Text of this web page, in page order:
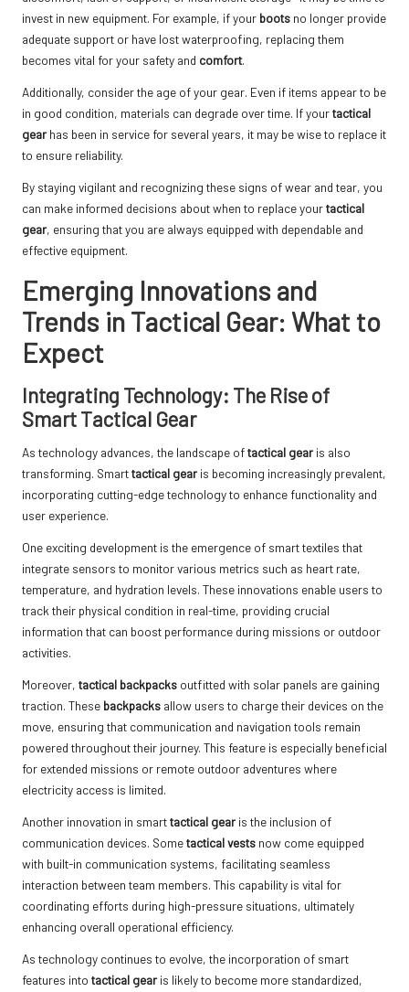
invest in new equipment. For example, if your boots no longer provide
adequate support or have lost waterproofing, replacing them
becomes vital for your safety and comfort.
Additionally, consider the age of your gear. Even if items appear to be
in good condition, materials can degrade over time. If yourtactical
gear has been in service for several years, it may be wise to replace it
to ensure reliability.
By staying vigilant and recognizing these signs of wear and tear, you
can make informed decisions about when to replace yourtactical
gear, ensuring that you are always equipped with dependable and
effective equipment.
Emerging Innovations and
Trends in Tactical Gear: What to
Expect
Integrating Technology: The Rise of
Smart Tactical Gear
As technology advances, the landscape oftactical gear is also
transforming. Smarttactical gear is becoming increasingly prevalent,
incorporating cutting-edge technology to enhance functionality and
user experience.
One exciting development is the emergence of smart textiles that
integrate sensors to monitor various metrics such as heart rate,
temperature, and hydration levels. These innovations enable users to
track their physical condition in real-time, providing crucial
information that can boost performance during missions or outdoor
activities.
Moreover, tactical backpacks outfitted with solar panels are gaining
traction. These backpacks allow users to charge their devices on the
move, ensuring that communication and navigation tools remain
powered throughout their journey. This feature is especially beneficial
for extended missions or remote outdoor adventures where
electricity access is limited.
Another innovation in smarttactical gear is the inclusion of
communication devices. Sometactical vests now come equipped
with built-in communication systems, facilitating seamless
interaction between team members. This capability is vital for
coordinating efforts during high-pressure situations, ultimately
enhancing overall operational efficiency.
As technology continues to evolve, the incorporation of smart
features into tactical gear is likely to become more standardized,